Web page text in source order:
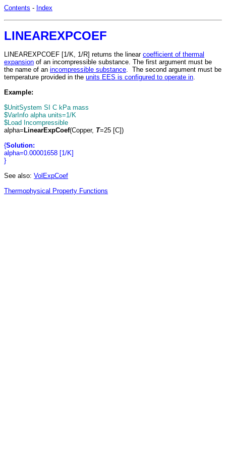
Contents - Index
LINEAREXPCOEF
LINEAREXPCOEF [1/K, 1/R] returns the linear coefficient of thermal
expansion of an incompressible substance. The first argument must be
the name of an incompressible substance. The second argument must be
temperature provided in the units EES is configured to operate in.
Example:
$UnitSystem SI C kPa mass
$VarInfo alpha units=1/K
$Load Incompressible
alpha= LinearExpCoef(Copper, T=25 [C])
{Solution:
alpha=0.00001658 [1/K]
}
See also: VolExpCoef
Thermophysical Property Functions